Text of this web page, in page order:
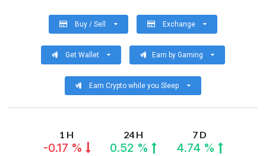
Buy / Sell Exchange
Get Wallet Earn by Gaming
Earn Crypto while you Sleep
1 H
-0.17 %
24 H
0.52 %
7 D
4.74 %